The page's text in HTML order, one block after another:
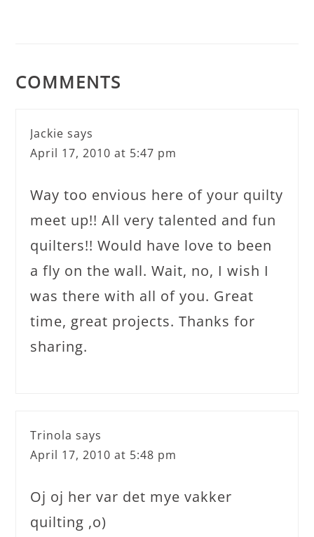
COMMENTS
Jackie says
April 17, 2010 at 5:47 pm
Way too envious here of your quilty
meet up!! All very talented and fun
quilters!! Would have love to been
a fly on the wall. Wait, no, I wish I
was there with all of you. Great
time, great projects. Thanks for
sharing.
Trinola says
April 17, 2010 at 5:48 pm
Oj oj her var det mye vakker
quilting ,o)